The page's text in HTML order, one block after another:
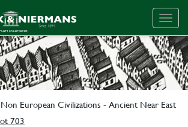
Non European Civilizations - Ancient Near East
703